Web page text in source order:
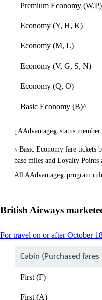
Premium Economy (W,P)
Economy (Y, H, K)
Economy (M, L)
Economy (V, G, S, N)
Economy (Q, O)
Basic Economy (B)^
1 AAdvantage® status
^ Basic Economy fare tickets
base miles and Loyalty
All AAdvantage® program
British Airways
For travel on or after October
Cabin (Purchased
First (F)
First (A)